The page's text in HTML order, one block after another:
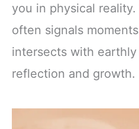
you in physical
often signals
intersects with
reflection and growth.